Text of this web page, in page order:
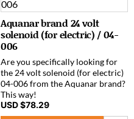
Aquanar brand 24 volt
solenoid (for electric) / 04-
006
Are you specifically looking for
the 24 volt solenoid (for electric)
04-006 from the Aquanar brand?
This way!
USD $78.29